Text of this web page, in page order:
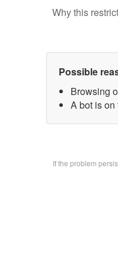
Why this
Possible
Browsing
A bot is on
If the problem